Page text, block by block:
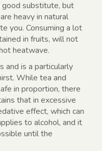
good substitute, but
heavy in natural
you. Consuming a lot
in fruits, will not
heatwave.
and is a particularly
While tea and
in proportion, there
that in excessive
effect, which can
to alcohol, and it
until the